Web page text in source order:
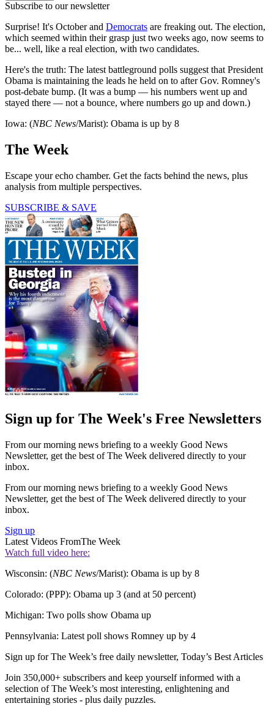
Subscribe to our newsletter
Surprise! It's October and Democrats are freaking out. The election,
which seemed within their grasp just two weeks ago, now seems to
be... well, like a real election, with two candidates.
Here's the truth: The latest battleground polls suggest that President
Obama is maintaining the leads he held on to after Gov. Romney's
post-debate bump. (It was a bump — his numbers went up and
stayed there — not a bounce, where numbers go up and down.)
Iowa: (NBC News/Marist): Obama is up by 8
The Week
Escape your echo chamber. Get the facts behind the news, plus
analysis from multiple perspectives.
SUBSCRIBE & SAVE
Sign up for The Week's Free Newsletters
From our morning news briefing to a weekly Good News
Newsletter, get the best of The Week delivered directly to your
inbox.
From our morning news briefing to a weekly Good News
Newsletter, get the best of The Week delivered directly to your
inbox.
Sign up
Latest Videos FromThe Week
Watch full video here:
Wisconsin: (NBC News/Marist): Obama is up by 8
Colorado: (PPP): Obama up 3 (and at 50 percent)
Michigan: Two polls show Obama up
Pennsylvania: Latest poll shows Romney up by 4
Sign up for The Week’s free daily newsletter, Today’s Best Articles
Join 350,000+ subscribers and keep yourself informed with a
selection of The Week’s most interesting, enlightening and
entertaining stories - plus daily puzzles.